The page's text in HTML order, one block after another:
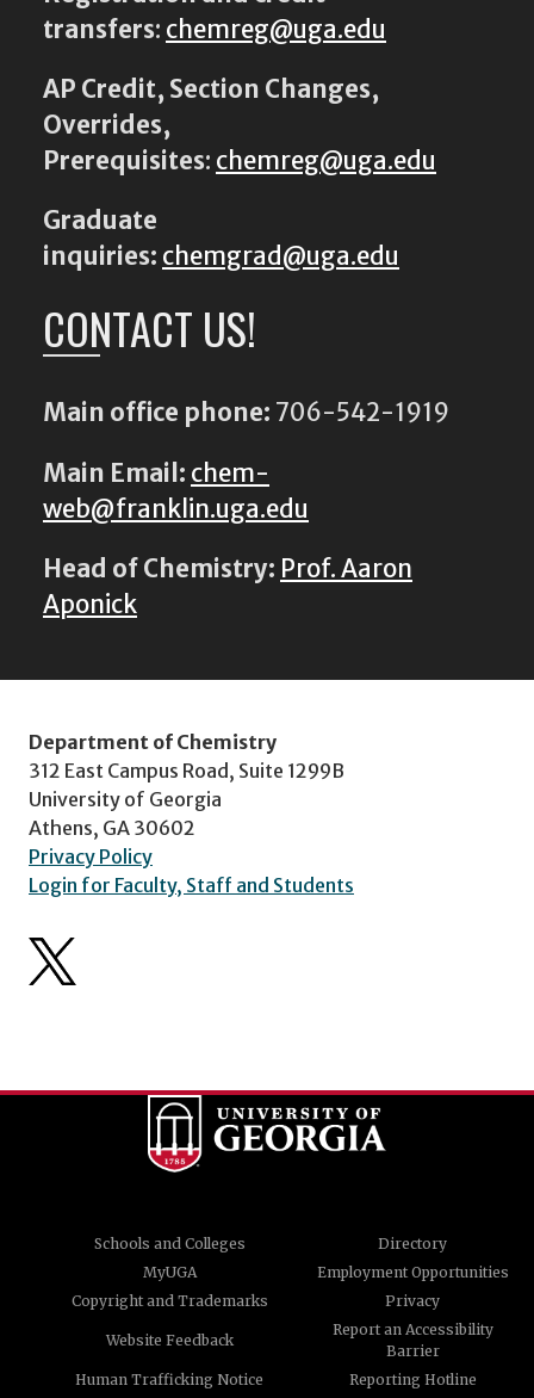
transfers: chemreg@uga.edu
AP Credit, Section Changes,
Overrides,
Prerequisites: chemreg@uga.edu
Graduate
inquiries: chemgrad@uga.edu
CONTACT US!
Main office phone: 706-542-1919
Main Email: chem-
web@franklin.uga.edu
Head of Chemistry: Prof. Aaron
Aponick
Department of Chemistry
312 East Campus Road, Suite 1299B
University of Georgia
Athens, GA 30602
Privacy Policy
Login for Faculty, Staff and Students
Schools and Colleges
Directory
MyUGA
Employment Opportunities
Copyright and Trademarks
Privacy
Website Feedback
Report an Accessibility
Barrier
Human Trafficking Notice
Reporting Hotline